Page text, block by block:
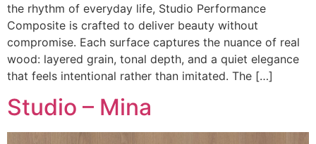
the rhythm of everyday life, Studio Performance
Composite is crafted to deliver beauty without
compromise. Each surface captures the nuance of real
wood: layered grain, tonal depth, and a quiet elegance
that feels intentional rather than imitated. The […]
Studio – Mina